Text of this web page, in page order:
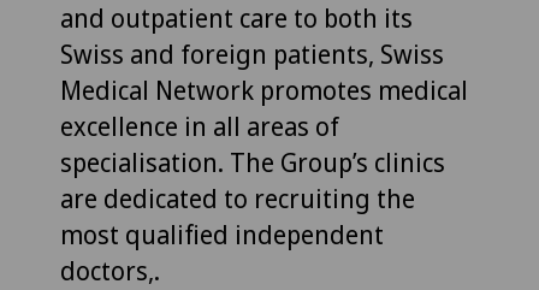
and outpatient care to both its
Swiss and foreign patients, Swiss
Medical Network promotes medical
excellence in all areas of
specialisation. The Group’s clinics
are dedicated to recruiting the
most qualified independent
doctors,.